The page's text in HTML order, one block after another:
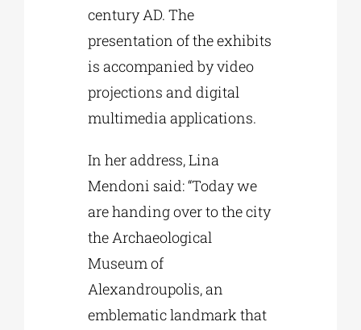
century AD. The
presentation of the exhibits
is accompanied by video
projections and digital
multimedia applications.
In her address, Lina
Mendoni said: “Today we
are handing over to the city
the Archaeological
Museum of
Alexandroupolis, an
emblematic landmark that